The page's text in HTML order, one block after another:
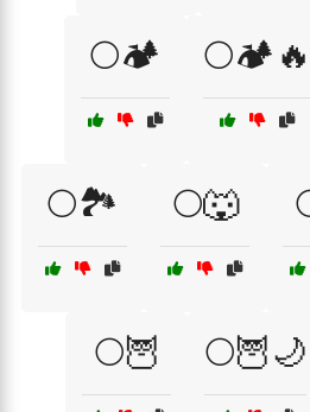
🌕🏕️ 🌕🏕️🔥
🌕🏞️ 🌕🐺
🌕🦉 🌕🦉🌙